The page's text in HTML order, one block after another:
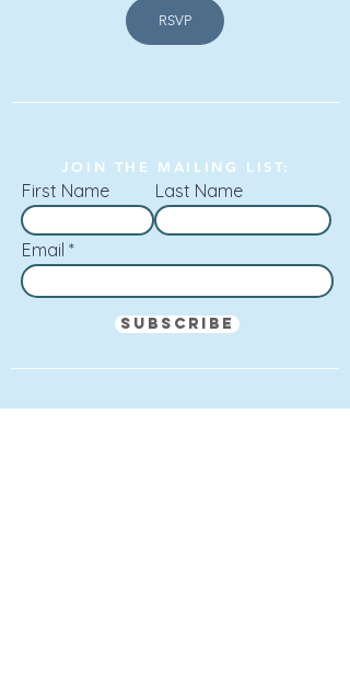
RSVP
JOIN THE MAILING LIST:
First Name Last Name
Email
Subscribe